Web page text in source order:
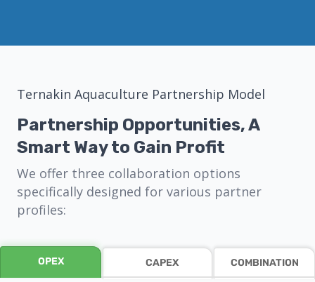
Ternakin Aquaculture Partnership Model
Partnership Opportunities, A
Smart Way to Gain Profit
We offer three collaboration options
specifically designed for various partner
profiles:
OPEX CAPEX COMBINATION